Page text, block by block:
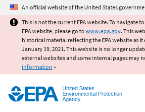
Jump to main
An official website of the United States
This is not the current EPA website. To navigate
EPA website, please go to www.epa.gov. This
historical material reflecting the EPA website as it
January 19, 2021. This website is no longer
external websites and some internal pages may
information »
United States
Environmental Protection
Agency